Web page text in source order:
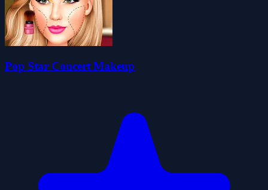
Pop Star Concert Makeup